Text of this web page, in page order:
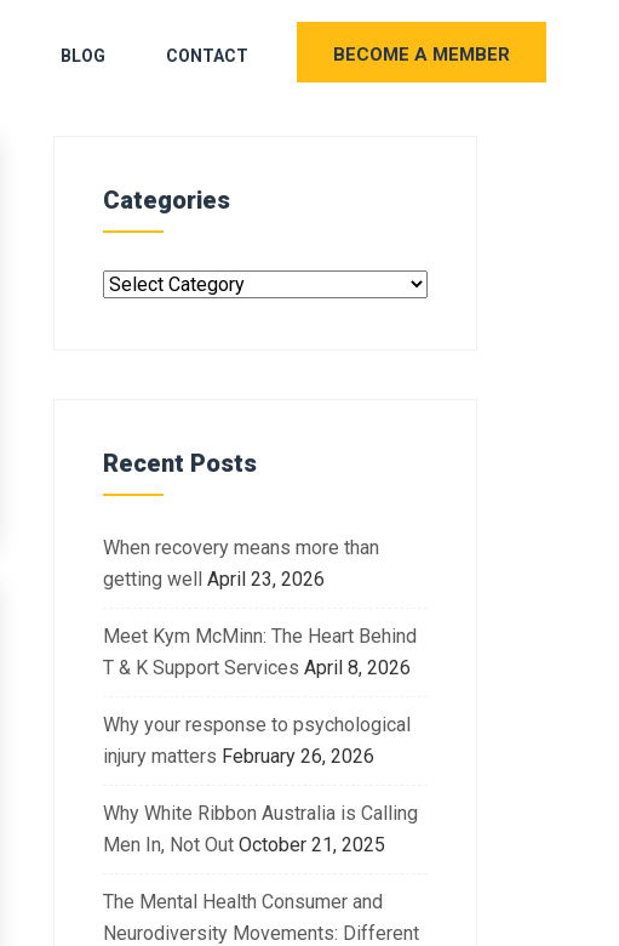
BLOG CONTACT BECOME A MEMBER
Categories
Recent Posts
When recovery means more than
getting well April 23, 2026
Meet Kym McMinn: The Heart Behind
T & K Support Services April 8, 2026
Why your response to psychological
injury matters February 26, 2026
Why White Ribbon Australia is Calling
Men In, Not Out October 21, 2025
The Mental Health Consumer and
Neurodiversity Movements: Different